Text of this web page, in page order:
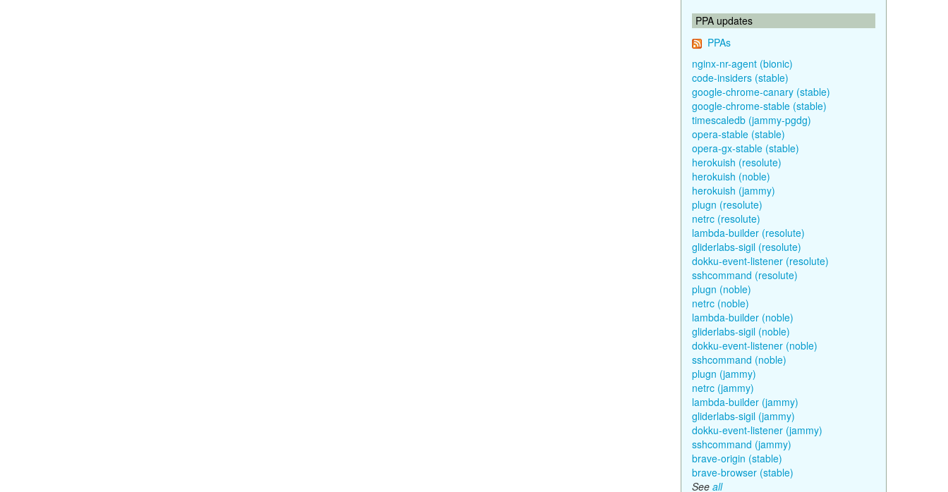
PPA updates
PPAs
nginx-nr-agent (bionic)
code-insiders (stable)
google-chrome-canary (stable)
google-chrome-stable (stable)
timescaledb (jammy-pgdg)
opera-stable (stable)
opera-gx-stable (stable)
herokuish (resolute)
herokuish (noble)
herokuish (jammy)
plugn (resolute)
netrc (resolute)
lambda-builder (resolute)
gliderlabs-sigil (resolute)
dokku-event-listener (resolute)
sshcommand (resolute)
plugn (noble)
netrc (noble)
lambda-builder (noble)
gliderlabs-sigil (noble)
dokku-event-listener (noble)
sshcommand (noble)
plugn (jammy)
netrc (jammy)
lambda-builder (jammy)
gliderlabs-sigil (jammy)
dokku-event-listener (jammy)
sshcommand (jammy)
brave-origin (stable)
brave-browser (stable)
See all